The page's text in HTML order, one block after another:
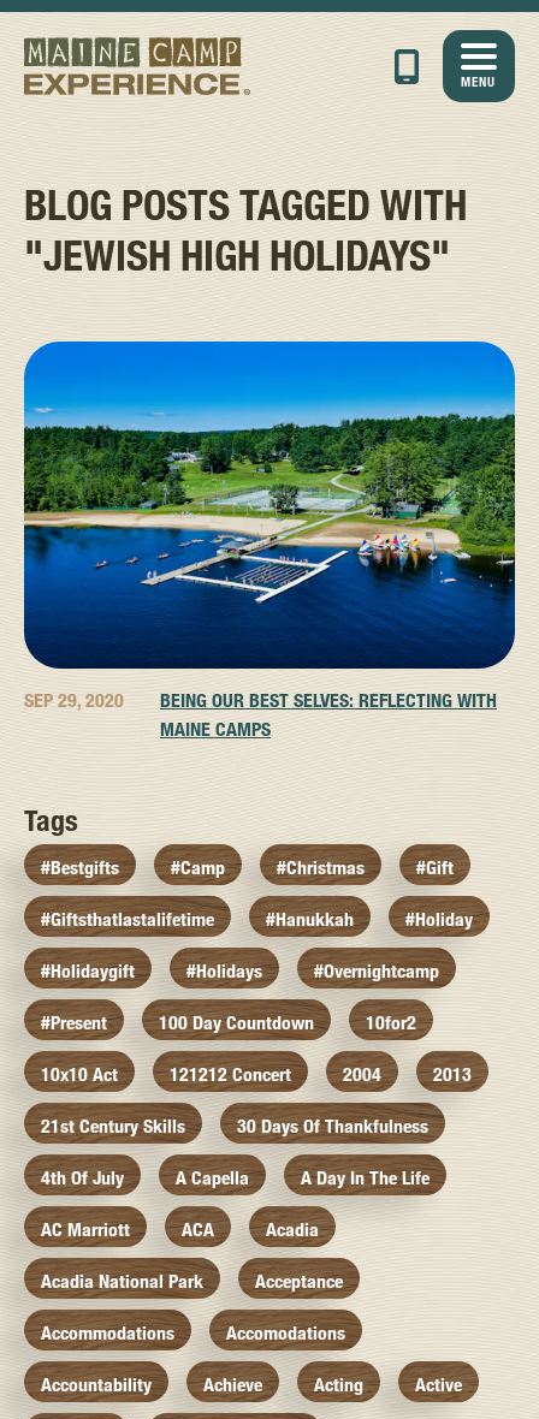
MENU
BLOG POSTS TAGGED WITH
"JEWISH HIGH HOLIDAYS"
SEP 29, 2020
BEING OUR BEST SELVES: REFLECTING WITH
MAINE CAMPS
Tags
#bestgifts #camp #christmas #gift
#giftsthatlastalifetime #hanukkah #holiday
#holidaygift #holidays #overnightcamp
#present 100 Day Countdown 10for2
10x10 Act 121212 Concert 2004 2013
21st Century Skills 30 Days Of Thankfulness
4th Of July A Capella A Day In The Life
AC Marriott ACA Acadia
Acadia National Park Acceptance
Accommodations Accomodations
Accountability Achieve Acting Active